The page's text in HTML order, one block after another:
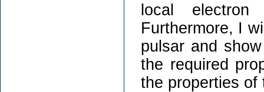
local
Furthermore, I
pulsar and
the required
the properties of